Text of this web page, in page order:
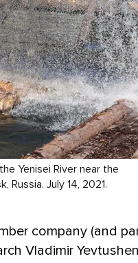
Yenisei River near the
Russia. July 14, 2021.
company (and
Vladimir